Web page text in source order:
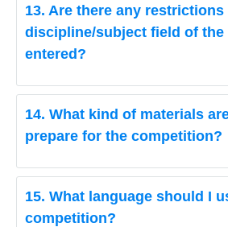
13. Are there any restrictions
discipline/subject field of the
entered?
14. What kind of materials
prepare for the competition?
15. What language should I
competition?